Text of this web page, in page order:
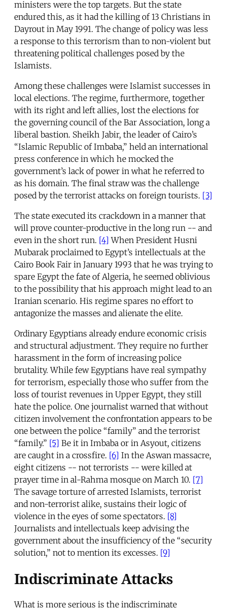
ministers were the top targets. But the state
endured this, as it had the killing of 13 Christians in
Dayrout in May 1991. The change of policy was less
a response to this terrorism than to non-violent but
threatening political challenges posed by the
Islamists.
Among these challenges were Islamist successes in
local elections. The regime, furthermore, together
with its right and left allies, lost the elections for
the governing council of the Bar Association, long a
liberal bastion. Sheikh Jabir, the leader of Cairo’s
“Islamic Republic of Imbaba,” held an international
press conference in which he mocked the
government’s lack of power in what he referred to
as his domain. The final straw was the challenge
posed by the terrorist attacks on foreign tourists. [3]
The state executed its crackdown in a manner that
will prove counter-productive in the long run -- and
even in the short run. [4] When President Husni
Mubarak proclaimed to Egypt’s intellectuals at the
Cairo Book Fair in January 1993 that he was trying to
spare Egypt the fate of Algeria, he seemed oblivious
to the possibility that his approach might lead to an
Iranian scenario. His regime spares no effort to
antagonize the masses and alienate the elite.
Ordinary Egyptians already endure economic crisis
and structural adjustment. They require no further
harassment in the form of increasing police
brutality. While few Egyptians have real sympathy
for terrorism, especially those who suffer from the
loss of tourist revenues in Upper Egypt, they still
hate the police. One journalist warned that without
citizen involvement the confrontation appears to be
one between the police “family” and the terrorist
“family.” [5] Be it in Imbaba or in Asyout, citizens
are caught in a crossfire. [6] In the Aswan massacre,
eight citizens -- not terrorists -- were killed at
prayer time in al-Rahma mosque on March 10. [7]
The savage torture of arrested Islamists, terrorist
and non-terrorist alike, sustains their logic of
violence in the eyes of some spectators. [8]
Journalists and intellectuals keep advising the
government about the insufficiency of the “security
solution,” not to mention its excesses. [9]
Indiscriminate Attacks
What is more serious is the indiscriminate